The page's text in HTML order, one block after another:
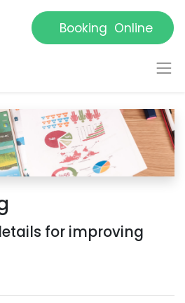
Booking Online
for improving